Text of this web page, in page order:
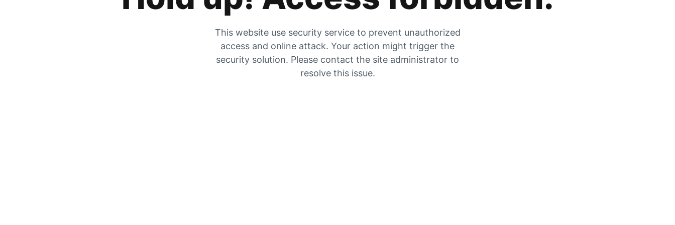
This website use security service to prevent unauthorized
access and online attack. Your action might trigger the
security solution. Please contact the site administrator to
resolve this issue.